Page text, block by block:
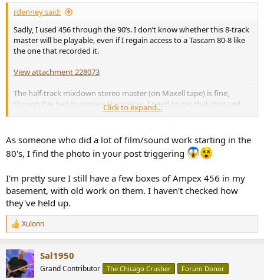
rdenney said:
Sadly, I used 456 through the 90’s. I don’t know whether this 8-track
master will be playable, even if I regain access to a Tascam 80-8 like
the one that recorded it.
View attachment 228073
The half-track mixdown stereo master (on Maxell tape) is fine,
though I’ve had to replace the splices. I need to get that digitized
immediately if not sooner, while my Teac deck is working well. But I
Rick “need to get that package to Terry” Denney
Click to expand...
As someone who did a lot of film/sound work starting in the
80's, I find the photo in your post triggering
I'm pretty sure I still have a few boxes of Ampex 456 in my
basement, with old work on them. I haven't checked how
they've held up.
R
e
c
t
i
Xulonn
Sal1950
Grand Contributor The Chicago Crusher Forum Donor